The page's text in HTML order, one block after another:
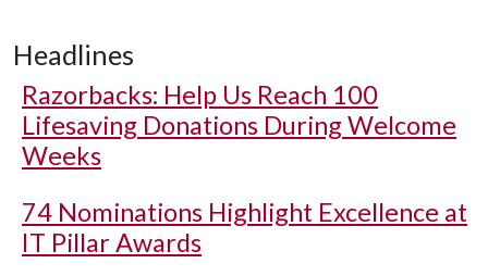
Headlines
Razorbacks: Help Us Reach 100
Lifesaving Donations During Welcome
Weeks
74 Nominations Highlight Excellence at
IT Pillar Awards